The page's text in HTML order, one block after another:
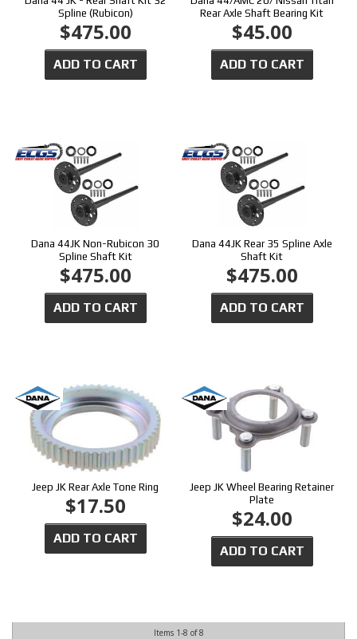
Spline (Rubicon)
$475.00
ADD TO CART
Rear Axle Shaft Bearing Kit
$45.00
ADD TO CART
Dana 44JK Non-Rubicon 30
Spline Shaft Kit
$475.00
ADD TO CART
Dana 44JK Rear 35 Spline Axle
Shaft Kit
$475.00
ADD TO CART
Jeep JK Rear Axle Tone Ring
$17.50
ADD TO CART
Jeep JK Wheel Bearing Retainer
Plate
$24.00
ADD TO CART
Items 1-8 of8